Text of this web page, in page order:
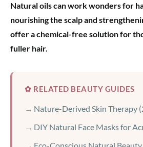
Natural oils can work wonders for
nourishing the scalp and
offer a chemical-free solution for
fuller hair.
✿ RELATED BEAUTY GUIDES
Nature-Derived Skin Therapy
DIY Natural Face Masks for